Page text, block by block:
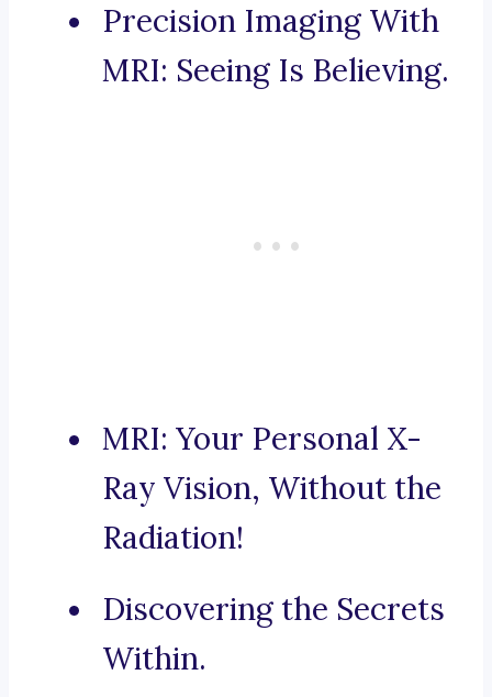
Precision Imaging With
MRI: Seeing Is Believing.
MRI: Your Personal X-
Ray Vision, Without the
Radiation!
Discovering the Secrets
Within.